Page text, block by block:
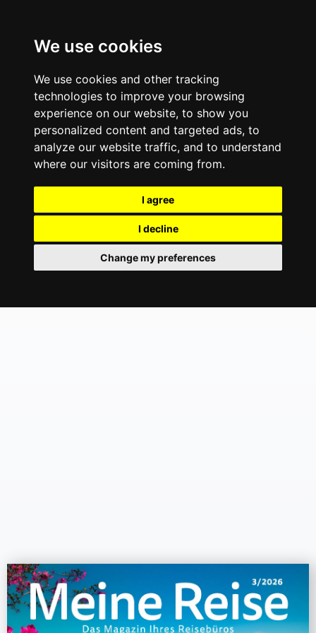
We use cookies
We use cookies and other tracking
technologies to improve your browsing
experience on our website, to show you
personalized content and targeted ads, to
analyze our website traffic, and to understand
where our visitors are coming from.
I agree
I decline
Change my preferences